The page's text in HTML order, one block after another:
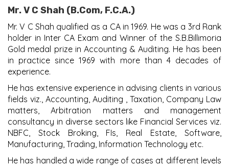
Mr. V C Shah (B.Com, F.C.A.)
Mr. V C Shah qualified as a CA in 1969. He was a 3rd Rank
holder in Inter CA Exam and Winner of the S.B.Billimoria
Gold medal prize in Accounting & Auditing. He has been
in practice since 1969 with more than 4 decades of
experience.
He has extensive experience in advising clients in various
fields viz., Accounting, Auditing , Taxation, Company Law
matters, Arbitration matters and management
consultancy in diverse sectors like Financial Services viz.
NBFC, Stock Broking, FIs, Real Estate, Software,
Manufacturing, Trading, Information Technology etc.
He has handled a wide range of cases at different levels